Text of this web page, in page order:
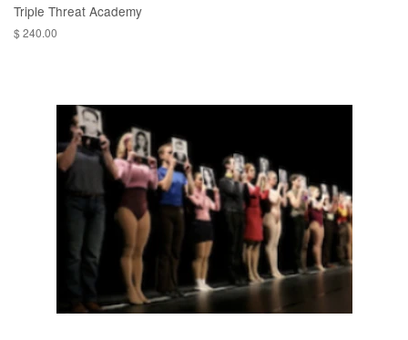
Triple Threat Academy
$ 240.00